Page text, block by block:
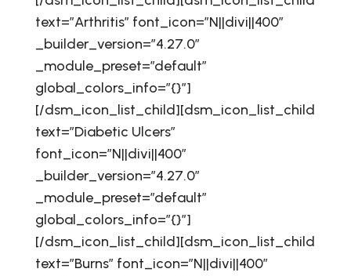
text=”Arthritis” font_icon=”N||divi||400″
_builder_version=”4.27.0″
_module_preset=”default”
global_colors_info=”{}”]
[/dsm_icon_list_child][dsm_icon_list_child
text=”Diabetic Ulcers”
font_icon=”N||divi||400″
_builder_version=”4.27.0″
_module_preset=”default”
global_colors_info=”{}”]
[/dsm_icon_list_child][dsm_icon_list_child
text=”Burns” font_icon=”N||divi||400″